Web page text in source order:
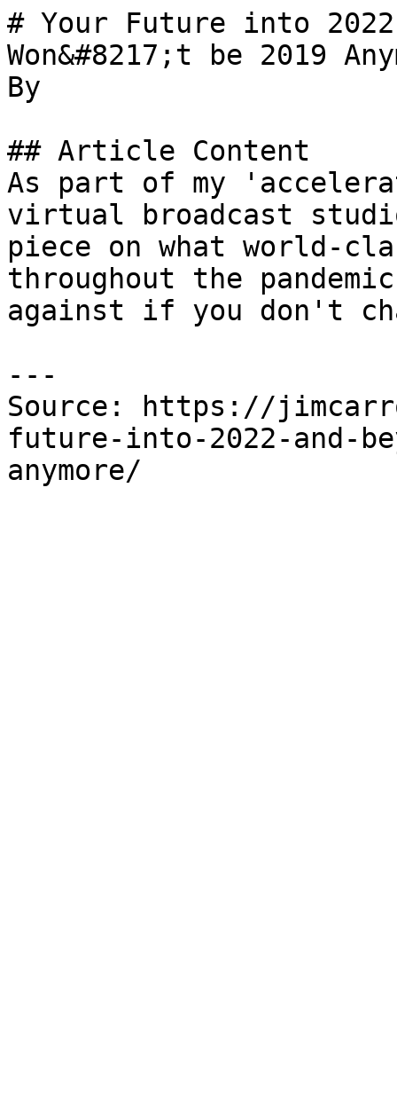
# Your Future into
Won&#8217;t be 2019
By
## Article Content
As part of my
virtual broadcast
piece on what world-
throughout the
against if you don't
---
Source: https://
future-into-2022-and-
anymore/